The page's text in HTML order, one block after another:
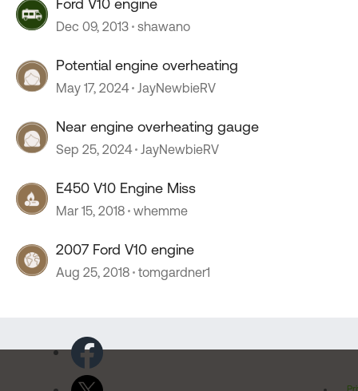
Ford V10 engine
Dec 09, 2013 shawano
Potential engine overheating
May 17, 2024 JayNewbieRV
Near engine overheating gauge
Sep 25, 2024 JayNewbieRV
E450 V10 Engine Miss
Mar 15, 2018 whemme
2007 Ford V10 engine
Aug 25, 2018 tomgardner1